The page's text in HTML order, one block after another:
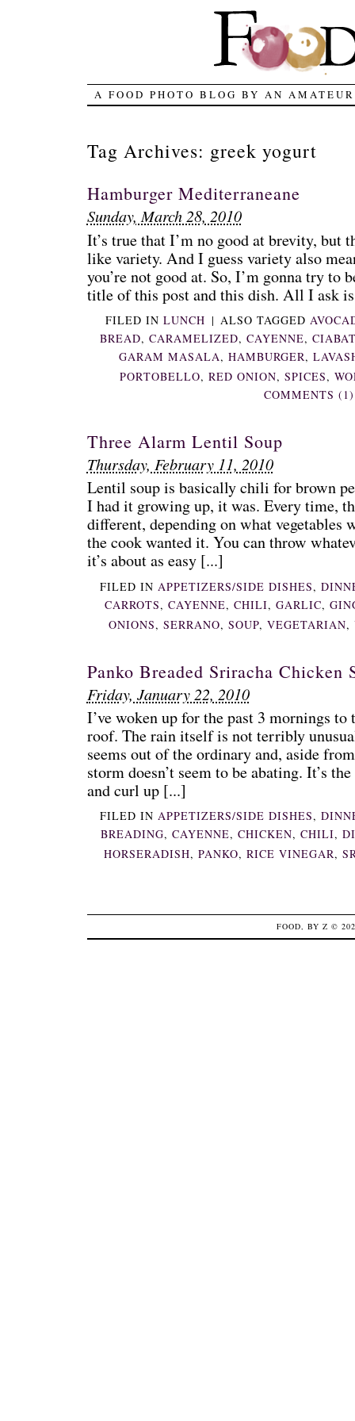
A FOOD PHOTO BLOG BY AN
Tag Archives: greek yogurt
Hamburger Mediterraneane
Sunday, March 28, 2010
It’s true that I’m no good at brevity, but
like variety. And I guess variety also
you’re not good at. So, I’m gonna try to
title of this post and this dish. All I ask
FILED INLUNCH | ALSO TAGGED
BREAD, CARAMELIZED, CAYENNE,
GARAM MASALA, HAMBURGER,
PORTOBELLO,RED ONION,SPICES,
COMMENTS (1)
Three Alarm Lentil Soup
Thursday, February 11, 2010
Lentil soup is basically chili for brown
I had it growing up, it was. Every time,
different, depending on what vegetables
the cook wanted it. You can throw
it’s about as easy [...]
FILED IN APPETIZERS/SIDE DISHES,
CARROTS, CAYENNE, CHILI, GARLIC,
ONIONS,SERRANO,SOUP,VEGETARIAN,
Panko Breaded Sriracha Chicken
Friday, January 22, 2010
I’ve woken up for the past 3 mornings
roof. The rain itself is not terribly
seems out of the ordinary and, aside
storm doesn’t seem to be abating. It’s
and curl up [...]
FILED INAPPETIZERS/SIDE DISHES,
BREADING, CAYENNE, CHICKEN, CHILI,
HORSERADISH, PANKO, RICE VINEGAR,
FOOD, BY Z ©